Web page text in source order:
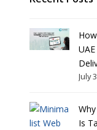
July
Is